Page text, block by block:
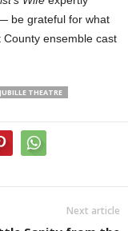
be grateful for what
ensemble cast
JUBILLE THEATRE
Next article